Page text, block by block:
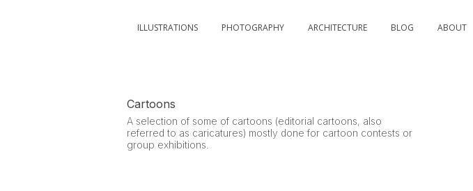
ILLUSTRATIONS PHOTOGRAPHY ARCHITECTURE BLOG ABOUT
Cartoons
A selection of some of cartoons (editorial cartoons, also
referred to as caricatures) mostly done for cartoon contests or
group exhibitions.